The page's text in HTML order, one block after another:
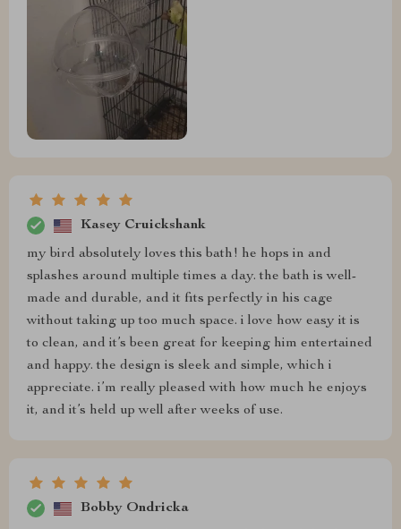
Kasey Cruickshank
my bird absolutely loves this bath! he hops in and
splashes around multiple times a day. the bath is well-
made and durable, and it fits perfectly in his cage
without taking up too much space. i love how easy it is
to clean, and it’s been great for keeping him entertained
and happy. the design is sleek and simple, which i
appreciate. i’m really pleased with how much he enjoys
it, and it’s held up well after weeks of use.
Bobby Ondricka